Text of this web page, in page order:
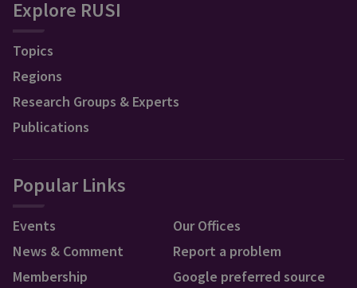
Explore RUSI
Topics
Regions
Research Groups & Experts
Publications
Popular Links
Events
News & Comment
Membership
Our Offices
Report a problem
Google preferred source